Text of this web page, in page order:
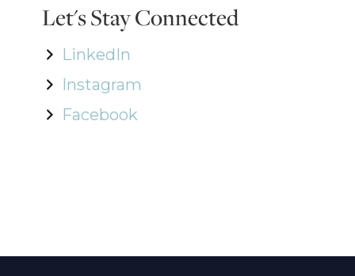
Let's Stay Connected
LinkedIn
Instagram
Facebook